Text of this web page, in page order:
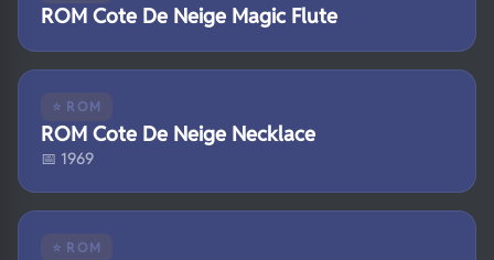
ROM Cote De Neige Magic Flute
⭐ ROM
ROM Cote De Neige Necklace
📅 1969
⭐ ROM